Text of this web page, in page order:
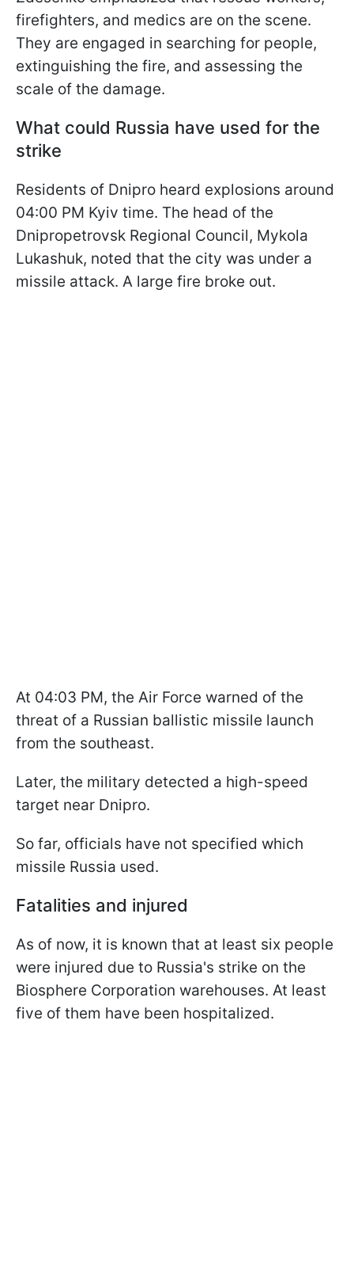
firefighters, and medics are on the scene.
They are engaged in searching for people,
extinguishing the fire, and assessing the
scale of the damage.
What could Russia have used for the
strike
Residents of Dnipro heard explosions around
04:00 PM Kyiv time. The head of the
Dnipropetrovsk Regional Council, Mykola
Lukashuk, noted that the city was under a
missile attack. A large fire broke out.
At 04:03 PM, the Air Force warned of the
threat of a Russian ballistic missile launch
from the southeast.
Later, the military detected a high-speed
target near Dnipro.
So far, officials have not specified which
missile Russia used.
Fatalities and injured
As of now, it is known that at least six people
were injured due to Russia's strike on the
Biosphere Corporation warehouses. At least
five of them have been hospitalized.